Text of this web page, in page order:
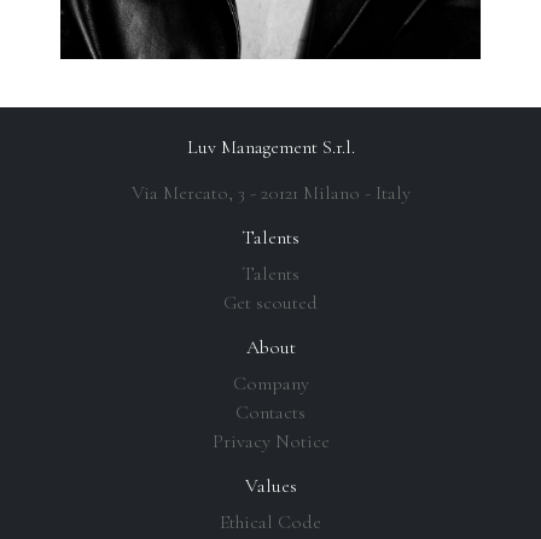
Talents
Talents
Get scouted
About
Company
Contacts
Privacy Notice
Values
Ethical Code
Luv Management S.r.l.
Via Mercato, 3 - 20121 Milano - Italy